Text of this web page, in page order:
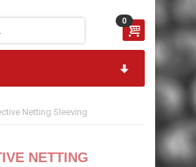
0
Netting Sleeving
NETTING